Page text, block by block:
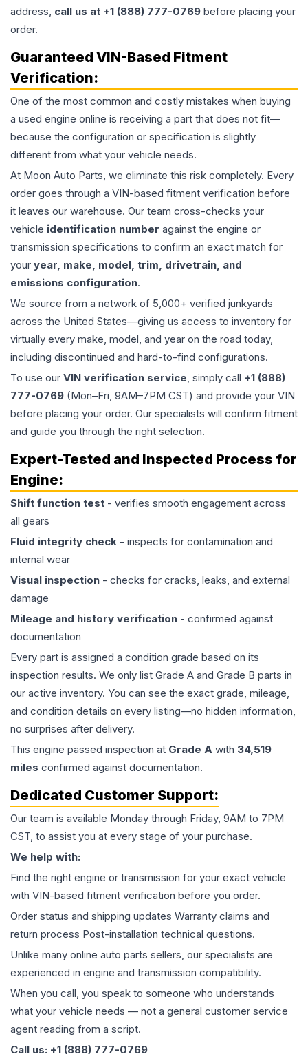
address, call us at +1 (888) 777-0769 before placing your
order.
Guaranteed VIN-Based Fitment
Verification:
One of the most common and costly mistakes when buying
a used engine online is receiving a part that does not fit—
because the configuration or specification is slightly
different from what your vehicle needs.
At Moon Auto Parts, we eliminate this risk completely. Every
order goes through a VIN-based fitment verification before
it leaves our warehouse. Our team cross-checks your
vehicle identification number against the engine or
transmission specifications to confirm an exact match for
your year, make, model, trim, drivetrain, and
emissions configuration.
We source from a network of 5,000+ verified junkyards
across the United States—giving us access to inventory for
virtually every make, model, and year on the road today,
including discontinued and hard-to-find configurations.
To use our VIN verification service, simply call +1 (888)
777-0769 (Mon–Fri, 9AM–7PM CST) and provide your VIN
before placing your order. Our specialists will confirm fitment
and guide you through the right selection.
Expert-Tested and Inspected Process for
Engine:
Shift function test - verifies smooth engagement across
all gears
Fluid integrity check - inspects for contamination and
internal wear
Visual inspection - checks for cracks, leaks, and external
damage
Mileage and history verification - confirmed against
documentation
Every part is assigned a condition grade based on its
inspection results. We only list Grade A and Grade B parts in
our active inventory. You can see the exact grade, mileage,
and condition details on every listing—no hidden information,
no surprises after delivery.
This engine passed inspection at Grade A with 34,519
miles confirmed against documentation.
Dedicated Customer Support:
Our team is available Monday through Friday, 9AM to 7PM
CST, to assist you at every stage of your purchase.
We help with:
Find the right engine or transmission for your exact vehicle
with VIN-based fitment verification before you order.
Order status and shipping updates Warranty claims and
return process Post-installation technical questions.
Unlike many online auto parts sellers, our specialists are
experienced in engine and transmission compatibility.
When you call, you speak to someone who understands
what your vehicle needs — not a general customer service
agent reading from a script.
Call us: +1 (888) 777-0769